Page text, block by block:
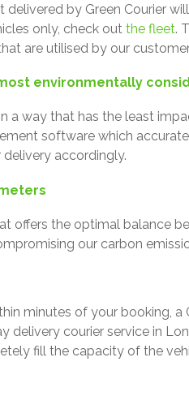
by Green Courier
only, check outthe fleet.
are utilised by our
environmentally
a way that has the least
software which
accordingly.
offers the optimal balance
our carbon
minutes of your booking, a
delivery courier service in
fill the capacity of the